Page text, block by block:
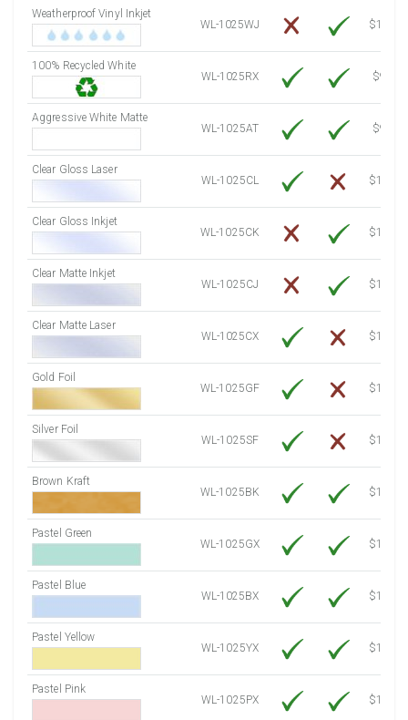
7750 Sheets
8000 Sheets
8250 Sheets
8500 Sheets
8750 Sheets
9250 Sheets
9750 Sheets
Sale Price $1,460.94
Weatherproof Vinyl Inkjet
WL-1025WJ
$15.50
100% Recycled White
WL-1025RX
$9.39
Aggressive White Matte
WL-1025AT
$9.39
Clear Gloss Laser
WL-1025CL
$14.10
Clear Gloss Inkjet
WL-1025CK
$15.50
Clear Matte Inkjet
WL-1025CJ
$14.80
Clear Matte Laser
WL-1025CX
$13.50
Gold Foil
WL-1025GF
$14.10
Silver Foil
WL-1025SF
$14.10
Brown Kraft
WL-1025BK
$12.80
Pastel Green
WL-1025GX
$10.91
Pastel Blue
WL-1025BX
$10.91
Pastel Yellow
WL-1025YX
$10.91
Pastel Pink
WL-1025PX
$10.91